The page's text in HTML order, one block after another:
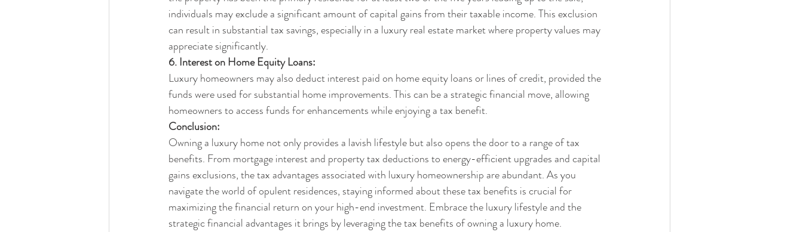
individuals may exclude a significant amount of capital gains from their taxable income. This exclusion
can result in substantial tax savings, especially in a luxury real estate market where property values may
appreciate significantly.
6. Interest on Home Equity Loans:
Luxury homeowners may also deduct interest paid on home equity loans or lines of credit, provided the
funds were used for substantial home improvements. This can be a strategic financial move, allowing
homeowners to access funds for enhancements while enjoying a tax benefit.
Conclusion:
Owning a luxury home not only provides a lavish lifestyle but also opens the door to a range of tax
benefits. From mortgage interest and property tax deductions to energy-efficient upgrades and capital
gains exclusions, the tax advantages associated with luxury homeownership are abundant. As you
navigate the world of opulent residences, staying informed about these tax benefits is crucial for
maximizing the financial return on your high-end investment. Embrace the luxury lifestyle and the
strategic financial advantages it brings by leveraging the tax benefits of owning a luxury home.